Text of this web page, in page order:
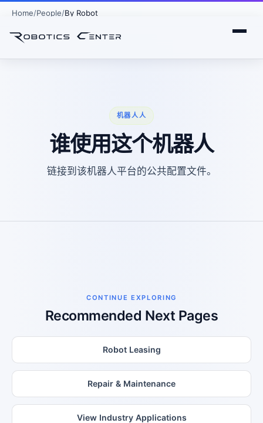
Home People By Robot
机器人人
谁使用这个机器人
链接到该机器人平台的公共配置文件。
CONTINUE EXPLORING
Recommended Next Pages
Robot Leasing
Repair & Maintenance
View Industry Applications